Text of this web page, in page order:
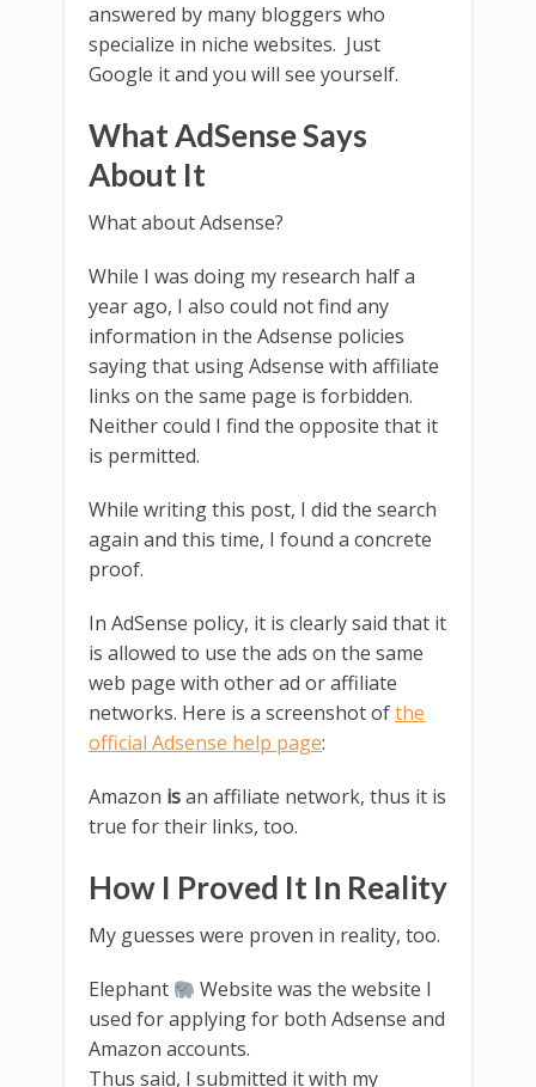
answered by many bloggers who
specialize in niche websites. Just
Google it and you will see yourself.
What AdSense Says
About It
What about Adsense?
While I was doing my research half a
year ago, I also could not find any
information in the Adsense policies
saying that using Adsense with affiliate
links on the same page is forbidden.
Neither could I find the opposite that it
is permitted.
While writing this post, I did the search
again and this time, I found a concrete
proof.
In AdSense policy, it is clearly said that it
is allowed to use the ads on the same
web page with other ad or affiliate
networks. Here is a screenshot ofthe
official Adsense help page:
Amazon isan affiliate network, thus it is
true for their links, too.
How I Proved It In Reality
My guesses were proven in reality, too.
Elephant
Website was the website I
used for applying for both Adsense and
Amazon accounts.
Thus said, I submitted it with my